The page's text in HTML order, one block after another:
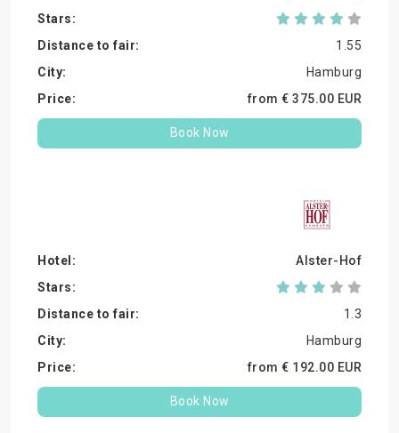
1.55
Hamburg
from € 375.00 EUR
Book Now
Alster-Hof
1.3
Hamburg
from € 192.00 EUR
Book Now